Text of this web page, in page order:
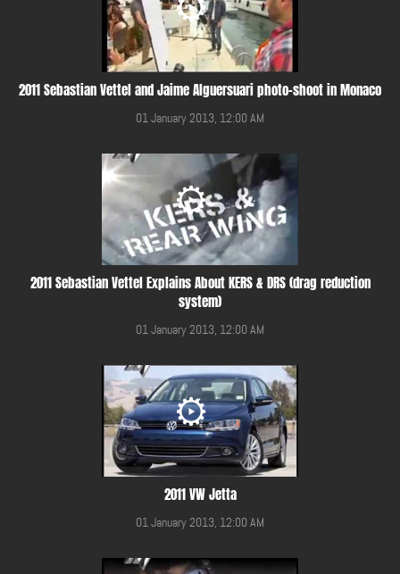
2011 Sebastian Vettel and Jaime Alguersuari photo-shoot in Monaco
01 January 2013, 12:00 AM
2011 Sebastian Vettel Explains About KERS & DRS (drag reduction
system)
01 January 2013, 12:00 AM
2011 VW Jetta
01 January 2013, 12:00 AM